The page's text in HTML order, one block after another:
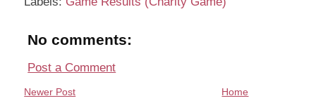
No comments:
Post a Comment
Newer Post Home